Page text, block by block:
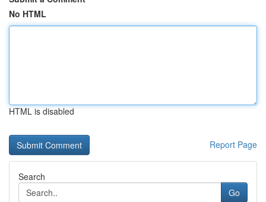
No HTML
HTML is disabled
Report Page
Search
Go